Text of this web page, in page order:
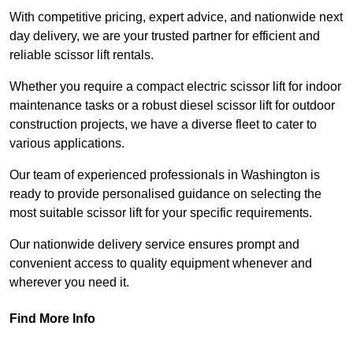
With competitive pricing, expert advice, and nationwide next
day delivery, we are your trusted partner for efficient and
reliable scissor lift rentals.
Whether you require a compact electric scissor lift for indoor
maintenance tasks or a robust diesel scissor lift for outdoor
construction projects, we have a diverse fleet to cater to
various applications.
Our team of experienced professionals in Washington is
ready to provide personalised guidance on selecting the
most suitable scissor lift for your specific requirements.
Our nationwide delivery service ensures prompt and
convenient access to quality equipment whenever and
wherever you need it.
Find More Info